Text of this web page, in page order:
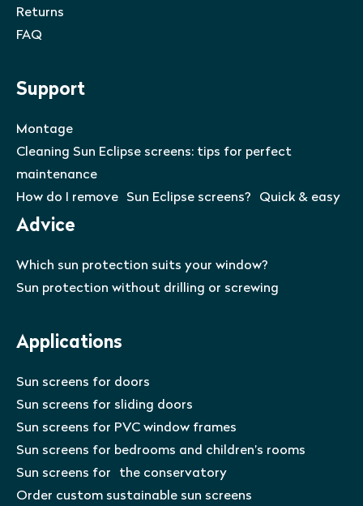
Returns
FAQ
Support
Montage
Cleaning Sun Eclipse screens: tips for perfect
maintenance
How do I remove Sun Eclipse screens? Quick & easy
Advice
Which sun protection suits your window?
Sun protection without drilling or screwing
Applications
Sun screens for doors
Sun screens for sliding doors
Sun screens for PVC window frames
Sun screens for bedrooms and children’s rooms
Sun screens for the conservatory
Order custom sustainable sun screens